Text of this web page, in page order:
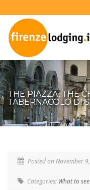
THE PIAZZA, THE
TABERNACOLO DI
Posted on November
Categories: What to see